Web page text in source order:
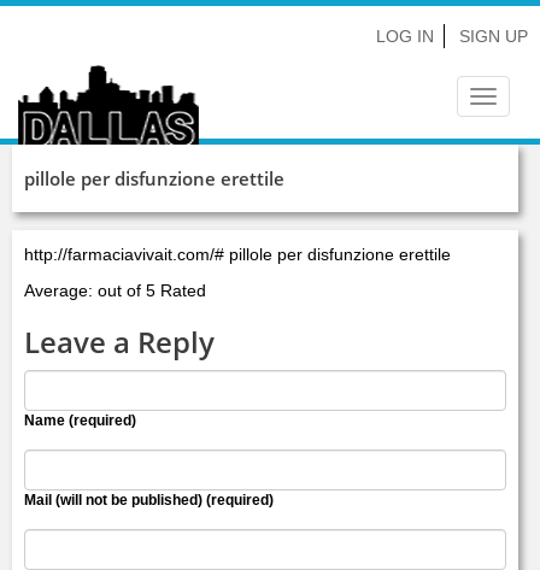
LOG IN SIGN UP
Toggle
pillole per disfunzione erettile
http://farmaciavivait.com/# pillole per disfunzione erettile
Average: out of 5 Rated
Leave a Reply
Name (required)
Mail (will not be published) (required)